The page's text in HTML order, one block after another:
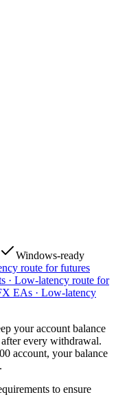
Windows-ready
route for futures
· Low-latency route for
EAs · Low-latency
your account balance
every withdrawal.
account, your balance
to ensure